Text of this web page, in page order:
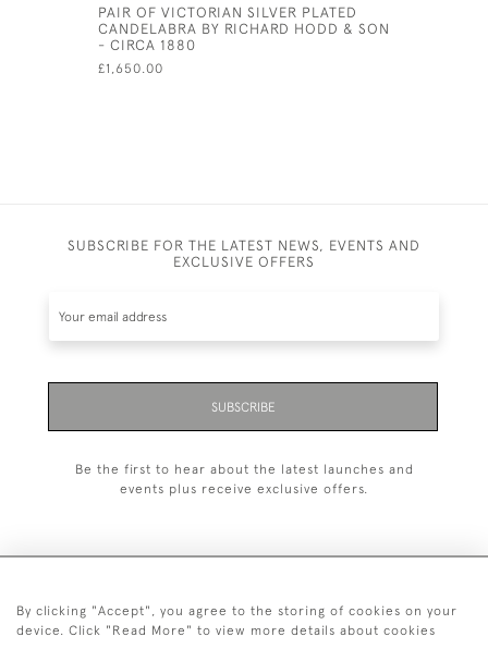
PAIR OF VICTORIAN SILVER PLATED
CANDELABRA BY RICHARD HODD & SON
- CIRCA 1880
£1,650.00
SUBSCRIBE FOR THE LATEST NEWS, EVENTS AND
EXCLUSIVE OFFERS
SUBSCRIBE
Be the first to hear about the latest launches and
events plus receive exclusive offers.
+44 (0)20 7629 1251
By clicking "Accept", you agree to the storing of cookies on your
device. Click "Read More" to view more details about cookies